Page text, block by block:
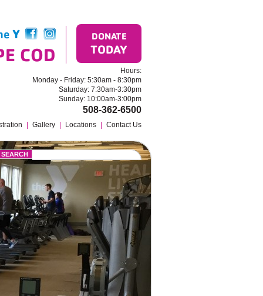
DONATE
TODAY
Y
COD
Hours:
Monday - Friday: 5:30am - 8:30pm
Saturday: 7:30am-3:30pm
Sunday: 10:00am-3:00pm
508-362-6500
Gallery Locations Contact Us